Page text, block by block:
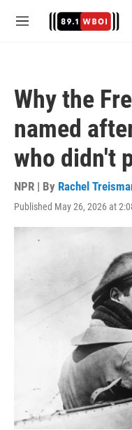
M
Why the
named
who didn't
NPR | By Rachel
Published May 26, 2026 at